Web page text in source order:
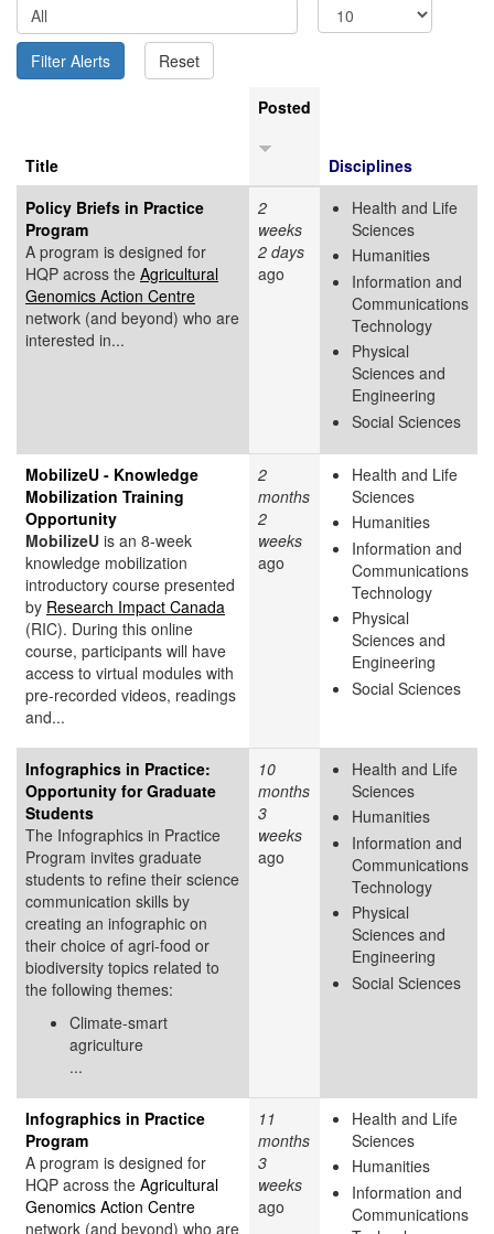
Title
Posted
Disciplines
Policy Briefs in Practice
Program
A program is designed for
HQP across the Agricultural
Genomics Action Centre
network (and beyond) who are
interested in...
2
weeks
2 days
ago
Health and Life
Sciences
Humanities
Information and
Communications
Technology
Physical
Sciences and
Engineering
Social Sciences
MobilizeU - Knowledge
Mobilization Training
Opportunity
MobilizeU is an 8-week
knowledge mobilization
introductory course presented
by Research Impact Canada
(RIC). During this online
course, participants will have
access to virtual modules with
pre-recorded videos, readings
and...
2
months
2
weeks
ago
Health and Life
Sciences
Humanities
Information and
Communications
Technology
Physical
Sciences and
Engineering
Social Sciences
Infographics in Practice:
Opportunity for Graduate
Students
The Infographics in Practice
Program invites graduate
students to refine their science
communication skills by
creating an infographic on
their choice of agri-food or
biodiversity topics related to
the following themes:
Climate-smart
agriculture
...
10
months
3
weeks
ago
Health and Life
Sciences
Humanities
Information and
Communications
Technology
Physical
Sciences and
Engineering
Social Sciences
Infographics in Practice
Program
A program is designed for
HQP across the Agricultural
Genomics Action Centre
network (and beyond) who are
11
months
3
weeks
ago
Health and Life
Sciences
Humanities
Information and
Communications